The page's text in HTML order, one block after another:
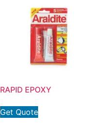
RAPID EPOXY
Get Quote